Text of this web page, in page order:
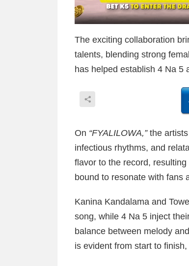
The exciting collaboration
talents, blending strong
has helped establish 4 Na 5
On “FYALILOWA,”the artists
infectious rhythms, and
flavor to the record,
bound to resonate with fans
Kanina Kandalama and
song, while 4 Na 5 inject
balance between melody
is evident from start to